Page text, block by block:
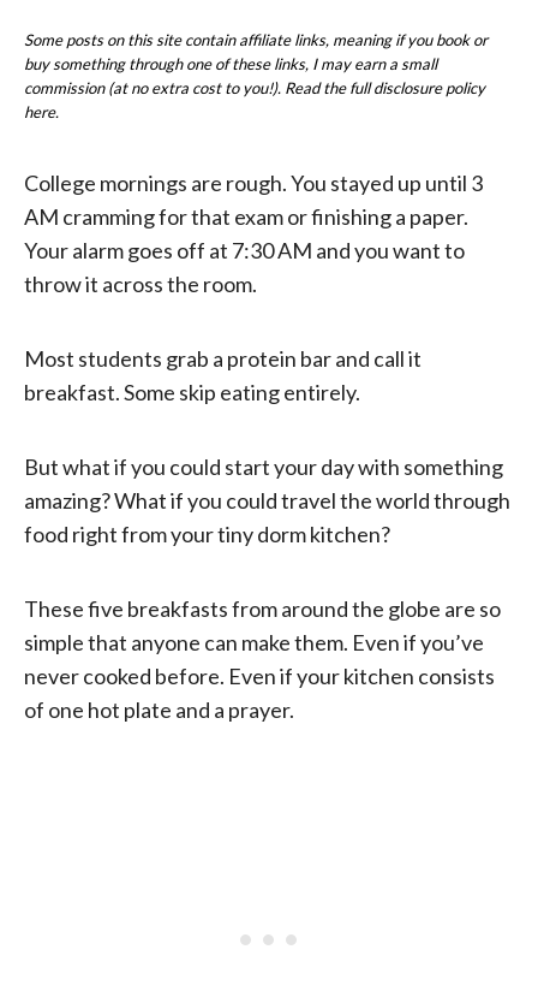
Some posts on this site contain affiliate links, meaning if you book or
buy something through one of these links, I may earn a small
commission (at no extra cost to you!). Read the full disclosure policy
here.
College mornings are rough. You stayed up until 3
AM cramming for that exam or finishing a paper.
Your alarm goes off at 7:30 AM and you want to
throw it across the room.
Most students grab a protein bar and call it
breakfast. Some skip eating entirely.
But what if you could start your day with something
amazing? What if you could travel the world through
food right from your tiny dorm kitchen?
These five breakfasts from around the globe are so
simple that anyone can make them. Even if you’ve
never cooked before. Even if your kitchen consists
of one hot plate and a prayer.